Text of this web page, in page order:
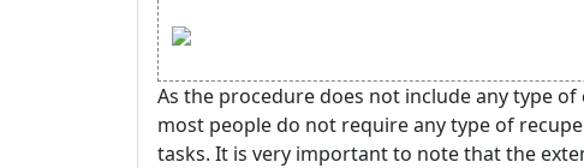
As the procedure does not include any type
most people do not require any type of
tasks. It is very important to note that the